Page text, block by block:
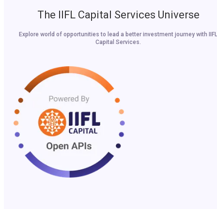
The IIFL Capital Services Universe
Explore world of opportunities to lead a better investment journey with IIFL
Capital Services.